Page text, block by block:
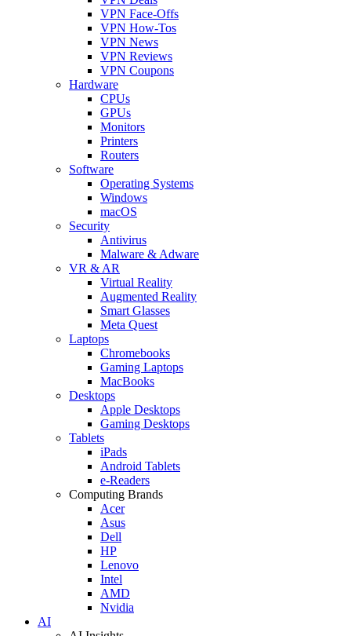
VPN Face-Offs
VPN How-Tos
VPN News
VPN Reviews
VPN Coupons
Hardware
CPUs
GPUs
Monitors
Printers
Routers
Software
Operating Systems
Windows
macOS
Security
Antivirus
Malware & Adware
VR & AR
Virtual Reality
Augmented Reality
Smart Glasses
Meta Quest
Laptops
Chromebooks
Gaming Laptops
MacBooks
Desktops
Apple Desktops
Gaming Desktops
Tablets
iPads
Android Tablets
e-Readers
Computing Brands
Acer
Asus
Dell
HP
Lenovo
Intel
AMD
Nvidia
AI